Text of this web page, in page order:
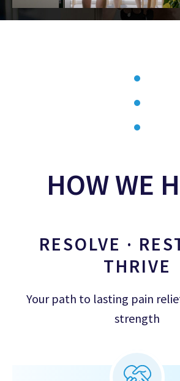
HOW WE
RESOLVE ·
THRIVE
Your path to lasting pain
strength